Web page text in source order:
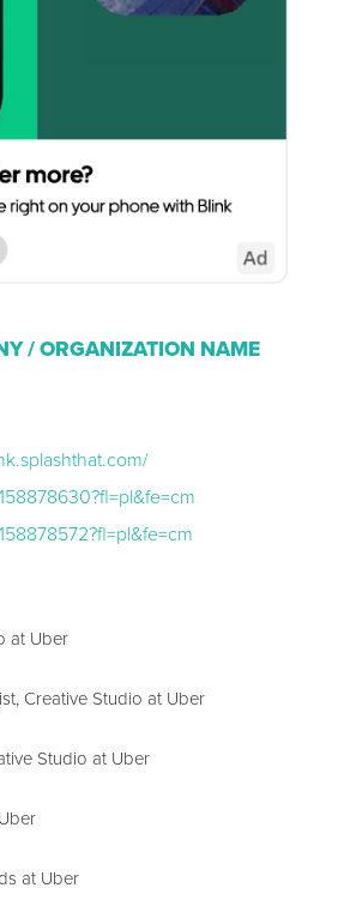
/ ORGANIZATION NAME
at Uber
Creative Studio at Uber
Studio at Uber
at Uber